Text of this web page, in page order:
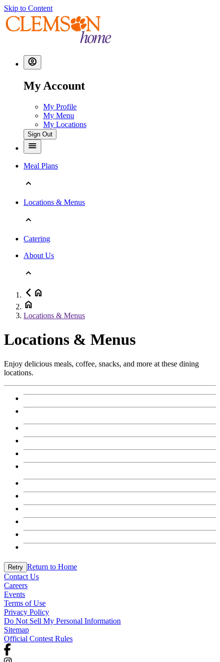
Skip to Content
My Account
My Profile
My Menu
My Locations
Sign Out
Meal Plans
Locations & Menus
Catering
About Us
Locations & Menus
Locations & Menus
Enjoy delicious meals, coffee, snacks, and more at these dining
locations.
Retry Return to Home
Contact Us
Careers
Events
Terms of Use
Privacy Policy
Do Not Sell My Personal Information
Sitemap
Official Contest Rules